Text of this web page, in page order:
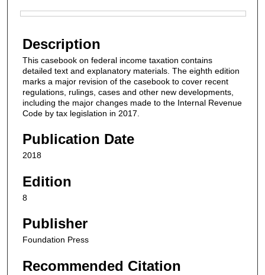
Description
This casebook on federal income taxation contains
detailed text and explanatory materials. The eighth edition
marks a major revision of the casebook to cover recent
regulations, rulings, cases and other new developments,
including the major changes made to the Internal Revenue
Code by tax legislation in 2017.
Publication Date
2018
Edition
8
Publisher
Foundation Press
Recommended Citation